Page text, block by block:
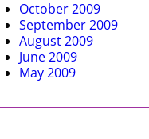
October 2009
September 2009
August 2009
June 2009
May 2009